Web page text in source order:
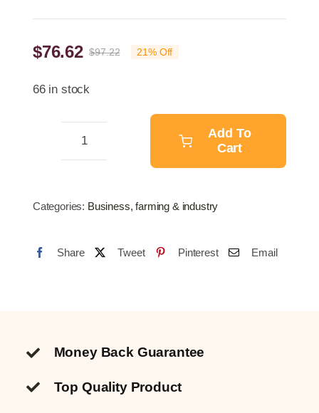
$97.22Original
$97.22.
$76.62
Current
$76.62.
21% Off
66 in stock
Add To
Cart
Categories: Business, farming & industry
Share Tweet Pinterest Email
Money Back Guarantee
Top Quality Product